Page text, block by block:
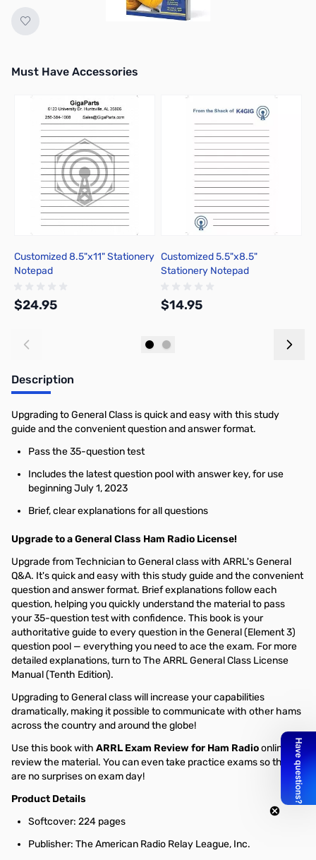
Must Have Accessories
Press to skip carousel
Customized 8.5"x11" Stationery
Notepad
$24.95
Customized 5.5"x8.5"
Stationery Notepad
$14.95
Description
Upgrading to General Class is quick and easy with this study
guide and the convenient question and answer format.
Pass the 35-question test
Includes the latest question pool with answer key, for use
beginning July 1, 2023
Brief, clear explanations for all questions
Upgrade to a General Class Ham Radio License!
Upgrade from Technician to General class with ARRL's General
Q&A. It's quick and easy with this study guide and the convenient
question and answer format. Brief explanations follow each
question, helping you quickly understand the material to pass
your 35-question test with confidence. This book is your
authoritative guide to every question in the General (Element 3)
question pool — everything you need to ace the exam. For more
detailed explanations, turn to The ARRL General Class License
Manual (Tenth Edition).
Upgrading to General class will increase your capabilities
dramatically, making it possible to communicate with other hams
across the country and around the globe!
Use this book with ARRL Exam Review for Ham Radioonline to
review the material. You can even take practice exams so there
are no surprises on exam day!
Product Details
Softcover: 224 pages
Publisher: The American Radio Relay League, Inc.